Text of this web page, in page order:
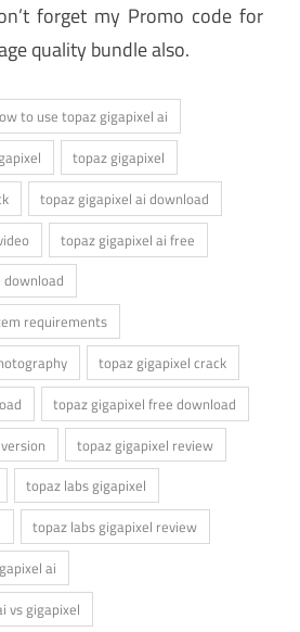
forget my Promo code for
quality bundle also.
to use topaz gigapixel ai
topaz gigapixel
topaz gigapixel ai download
topaz gigapixel ai free
requirements
topaz gigapixel crack
topaz gigapixel free download
topaz gigapixel review
topaz labs gigapixel
topaz labs gigapixel review
ai
vs gigapixel